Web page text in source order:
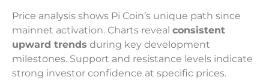
Price analysis shows Pi Coin’s unique path since
mainnet activation. Charts reveal consistent
upward trends during key development
milestones. Support and resistance levels indicate
strong investor confidence at specific prices.